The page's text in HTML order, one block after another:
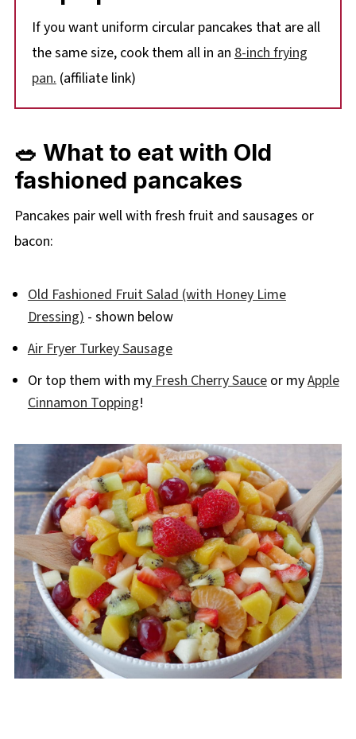
If you want uniform circular pancakes that are all
the same size, cook them all in an 8-inch frying
pan.(affiliate link)
🥗 What to eat with Old
fashioned pancakes
Pancakes pair well with fresh fruit and sausages or
bacon:
Old Fashioned Fruit Salad (with Honey Lime
Dressing)- shown below
Air Fryer Turkey Sausage
Or top them with myFresh Cherry Sauceor myApple
Cinnamon Topping!